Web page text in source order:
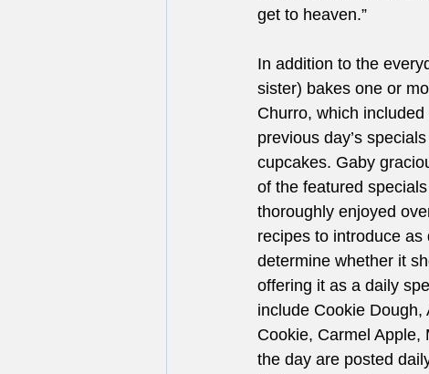
get to heaven.”
In addition to the
sister) bakes one or
Churro, which
previous day’s
cupcakes. Gaby
of the featured
thoroughly enjoyed
recipes to introduce
determine whether it
offering it as a daily
include Cookie Dough,
Cookie, Carmel Apple,
the day are posted